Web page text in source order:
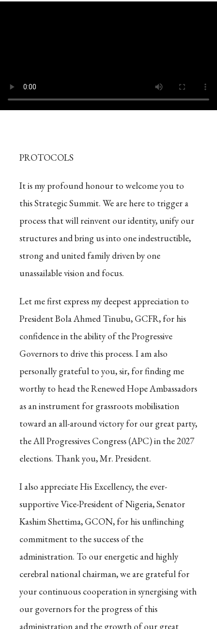
PROTOCOLS
It is my profound honour to welcome you to
this Strategic Summit. We are here to trigger a
process that will reinvent our identity, unify our
structures and bring us into one indestructible,
strong and united family driven by one
unassailable vision and focus.
Let me first express my deepest appreciation to
President Bola Ahmed Tinubu, GCFR, for his
confidence in the ability of the Progressive
Governors to drive this process. I am also
personally grateful to you, sir, for finding me
worthy to head the Renewed Hope Ambassadors
as an instrument for grassroots mobilisation
toward an all-around victory for our great party,
the All Progressives Congress (APC) in the 2027
elections. Thank you, Mr. President.
I also appreciate His Excellency, the ever-
supportive Vice-President of Nigeria, Senator
Kashim Shettima, GCON, for his unflinching
commitment to the success of the
administration. To our energetic and highly
cerebral national chairman, we are grateful for
your continuous cooperation in synergising with
our governors for the progress of this
administration and the growth of our great